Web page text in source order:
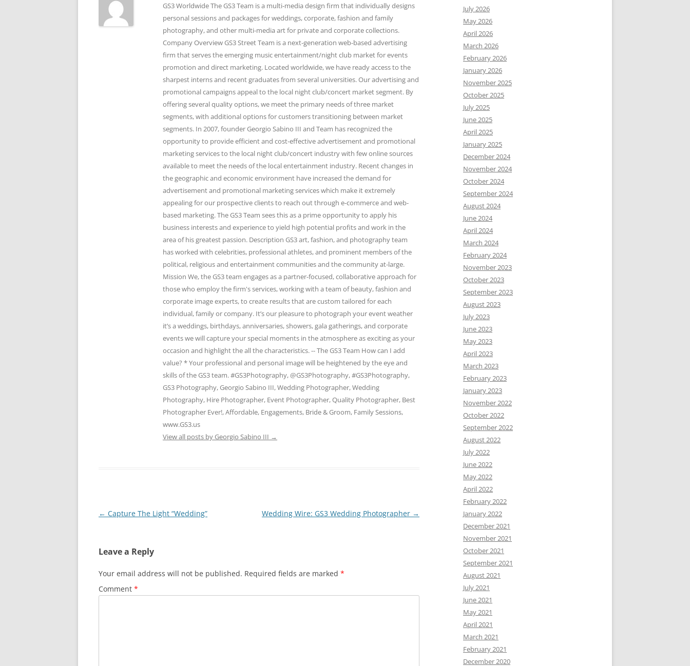
GS3 Worldwide The GS3 Team is a multi-media design firm that individually designs
personal sessions and packages for weddings, corporate, fashion and family
photography, and other multi-media art for private and corporate collections.
Company Overview GS3 Street Team is a next-generation web-based advertising
firm that serves the emerging music entertainment/night club market for events
promotion and direct marketing. Located worldwide, we have ready access to the
sharpest interns and recent graduates from several universities. Our advertising and
promotional campaigns appeal to the local night club/concert market segment. By
offering several quality options, we meet the primary needs of three market
segments, with additional options for customers transitioning between market
segments. In 2007, founder Georgio Sabino III and Team has recognized the
opportunity to provide efficient and cost-effective advertisement and promotional
marketing services to the local night club/concert industry with few online sources
available to meet the needs of the local entertainment industry. Recent changes in
the geographic and economic environment have increased the demand for
advertisement and promotional marketing services which make it extremely
appealing for our prospective clients to reach out through e-commerce and web-
based marketing. The GS3 Team sees this as a prime opportunity to apply his
business interests and experience to yield high potential profits and work in the
area of his greatest passion. Description GS3 art, fashion, and photography team
has worked with celebrities, professional athletes, and prominent members of the
political, religious and entertainment communities and the community at-large.
Mission We, the GS3 team engages as a partner-focused, collaborative approach for
those who employ the firm's services, working with a team of beauty, fashion and
corporate image experts, to create results that are custom tailored for each
individual, family or company. It’s our pleasure to photograph your event weather
it’s a weddings, birthdays, anniversaries, showers, gala gatherings, and corporate
events we will capture your special moments in the atmosphere as exciting as your
occasion and highlight the all the characteristics. -- The GS3 Team How can I add
value? * Your professional and personal image will be heightened by the eye and
skills of the GS3 team. #GS3Photography, @GS3Photography, #GS3Photography,
GS3 Photography, Georgio Sabino III, Wedding Photographer, Wedding
Photography, Hire Photographer, Event Photographer, Quality Photographer, Best
Photographer Ever!, Affordable, Engagements, Bride & Groom, Family Sessions,
www.GS3.us
View all posts by Georgio Sabino III →
Post
← Capture The Light “Wedding” Wedding Wire: GS3 Wedding Photographer →
Leave a Reply
Your email address will not be published. Required fields are marked *
Comment *
July 2026
May 2026
April 2026
March 2026
February 2026
January 2026
November 2025
October 2025
July 2025
June 2025
April 2025
January 2025
December 2024
November 2024
October 2024
September 2024
August 2024
June 2024
April 2024
March 2024
February 2024
November 2023
October 2023
September 2023
August 2023
July 2023
June 2023
May 2023
April 2023
March 2023
February 2023
January 2023
November 2022
October 2022
September 2022
August 2022
July 2022
June 2022
May 2022
April 2022
February 2022
January 2022
December 2021
November 2021
October 2021
September 2021
August 2021
July 2021
June 2021
May 2021
April 2021
March 2021
February 2021
December 2020